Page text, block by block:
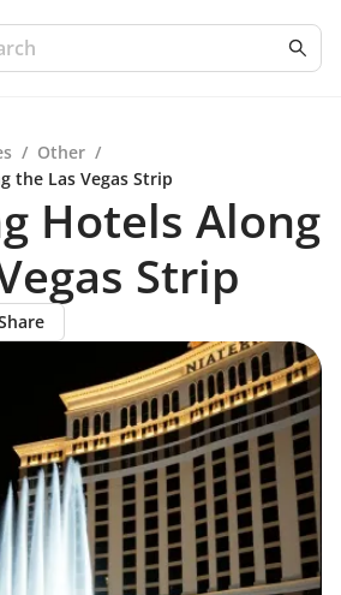
/ Other /
the Las Vegas Strip
Hotels Along
Strip